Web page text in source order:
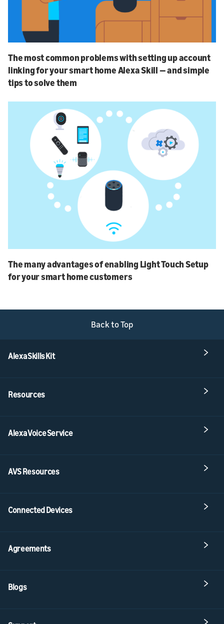
The most common problems with setting up account
linking for your smart home Alexa Skill — and simple
tips to solve them
The many advantages of enabling Light Touch Setup
for your smart home customers
Back to Top
Alexa Skills Kit
Resources
Alexa Voice Service
AVS Resources
Connected Devices
Agreements
Blogs